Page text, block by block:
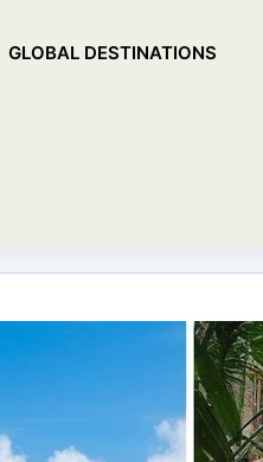
GLOBAL DESTINATIONS